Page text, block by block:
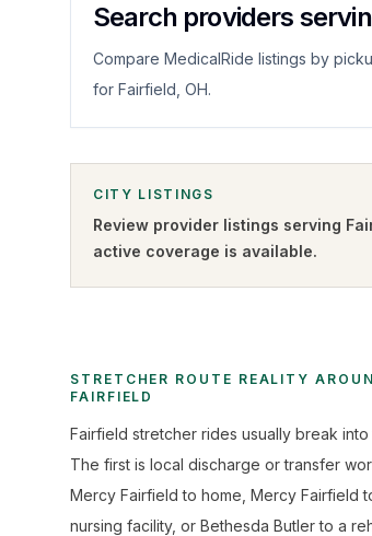
Search providers
Compare MedicalRide listings by
for Fairfield, OH.
CITY LISTINGS
Review provider listings serving
active coverage is available.
STRETCHER ROUTE REALITY
FAIRFIELD
Fairfield stretcher rides usually break
The first is local discharge or transfer
Mercy Fairfield to home, Mercy Fairfield
nursing facility, or Bethesda Butler to a